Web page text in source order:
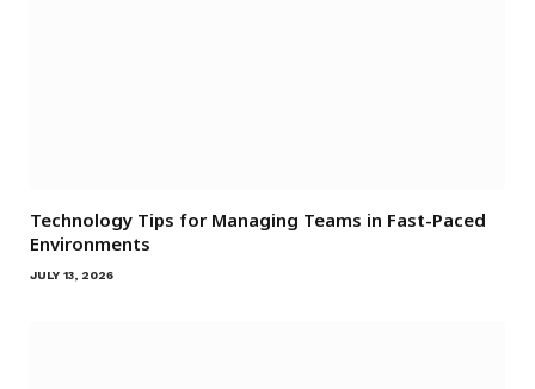
Technology Tips for Managing Teams in Fast-Paced
Environments
JULY 13, 2026